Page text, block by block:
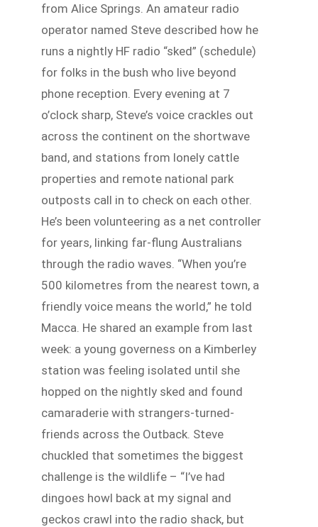
from Alice Springs. An amateur radio
operator named Steve described how he
runs a nightly HF radio “sked” (schedule)
for folks in the bush who live beyond
phone reception. Every evening at 7
o’clock sharp, Steve’s voice crackles out
across the continent on the shortwave
band, and stations from lonely cattle
properties and remote national park
outposts call in to check on each other.
He’s been volunteering as a net controller
for years, linking far-flung Australians
through the radio waves. “When you’re
500 kilometres from the nearest town, a
friendly voice means the world,” he told
Macca. He shared an example from last
week: a young governess on a Kimberley
station was feeling isolated until she
hopped on the nightly sked and found
camaraderie with strangers-turned-
friends across the Outback. Steve
chuckled that sometimes the biggest
challenge is the wildlife – “I’ve had
dingoes howl back at my signal and
geckos crawl into the radio shack, but